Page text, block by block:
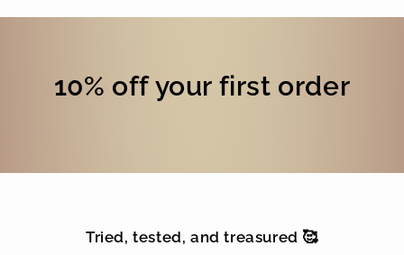
10% off your first order
Tried, tested, and treasured 🥰